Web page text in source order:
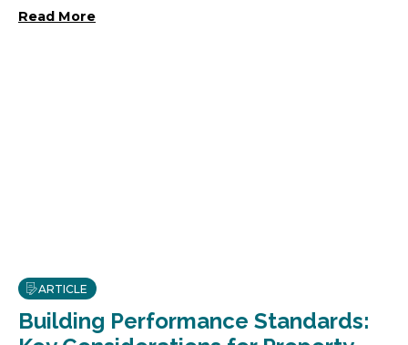
Read More
ARTICLE
Building Performance Standards: